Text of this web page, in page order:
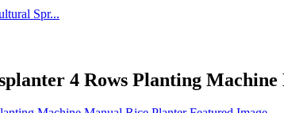
4 Rows Planting